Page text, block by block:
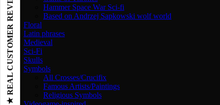
Hammer Space War Sci-fi
Based on Andrzej Sapkowski wolf world
Floral
Latin phrases
Medieval
Sci-Fi
Skulls
Symbols
All Crosses/Crucifix
Famous Artists/Paintings
Religious Symbols
★ REAL CUSTOMER REVIEWS